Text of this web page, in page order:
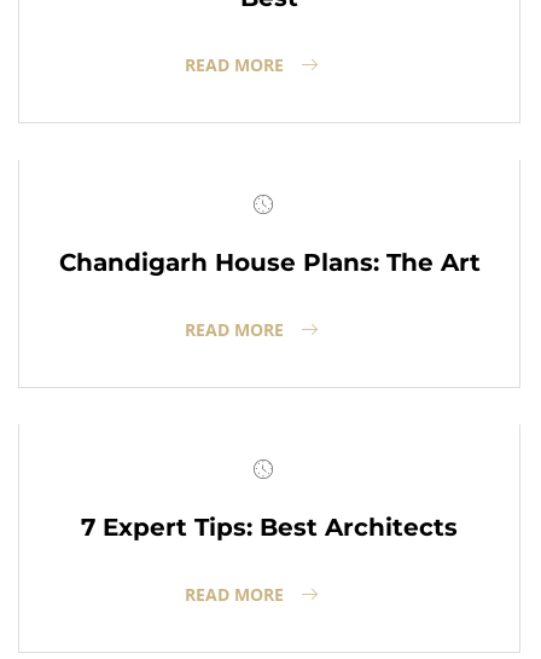
READ MORE
Chandigarh House Plans: The Art
READ MORE
7 Expert Tips: Best Architects
READ MORE